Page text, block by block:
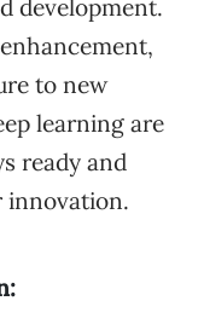
development.
to new
learning are
ready and
innovation.